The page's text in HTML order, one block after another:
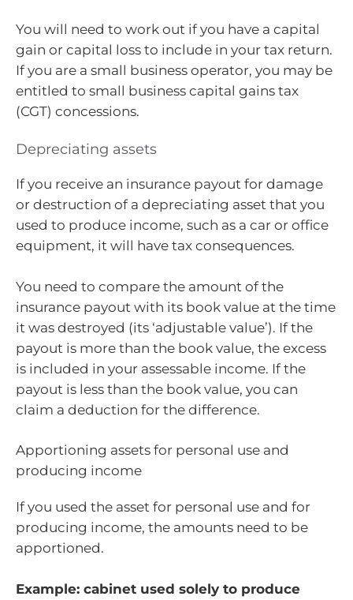
You will need to work out if you have a capital
gain or capital loss to include in your tax return.
If you are a small business operator, you may be
entitled to small business capital gains tax
(CGT) concessions.
Depreciating assets
If you receive an insurance payout for damage
or destruction of a depreciating asset that you
used to produce income, such as a car or office
equipment, it will have tax consequences.
You need to compare the amount of the
insurance payout with its book value at the time
it was destroyed (its ‘adjustable value’). If the
payout is more than the book value, the excess
is included in your assessable income. If the
payout is less than the book value, you can
claim a deduction for the difference.
Apportioning assets for personal use and
producing income
If you used the asset for personal use and for
producing income, the amounts need to be
apportioned.
Example: cabinet used solely to produce